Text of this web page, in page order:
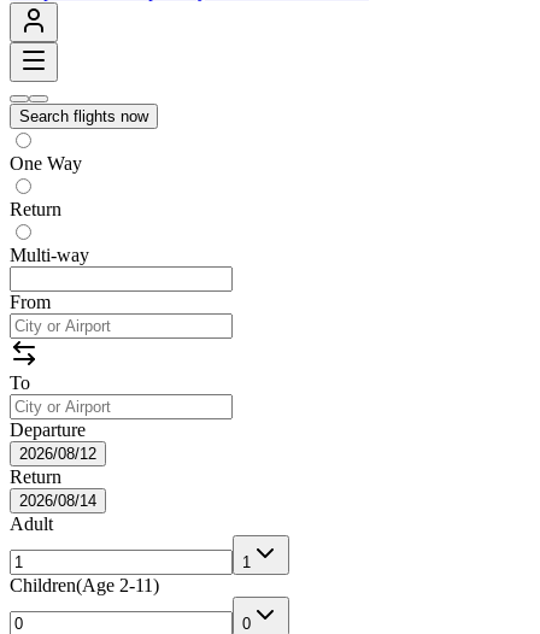
Search flights now
One Way
Return
Multi-way
From
To
Departure
2026/08/12
Return
2026/08/14
Adult
1
Children(Age 2-11)
0